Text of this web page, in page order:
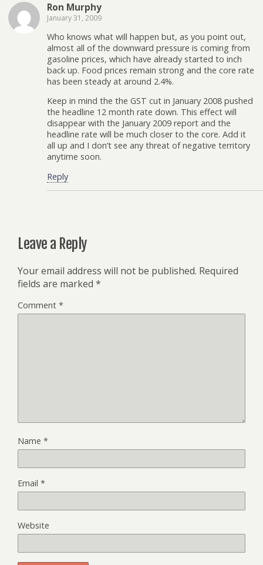
Ron Murphy
January 31, 2009
Who knows what will happen but, as you point out,
almost all of the downward pressure is coming from
gasoline prices, which have already started to inch
back up. Food prices remain strong and the core rate
has been steady at around 2.4%.
Keep in mind the the GST cut in January 2008 pushed
the headline 12 month rate down. This effect will
disappear with the January 2009 report and the
headline rate will be much closer to the core. Add it
all up and I don’t see any threat of negative territory
anytime soon.
Reply
Leave a Reply
Your email address will not be published. Required
fields are marked *
Comment *
Name *
Email *
Website